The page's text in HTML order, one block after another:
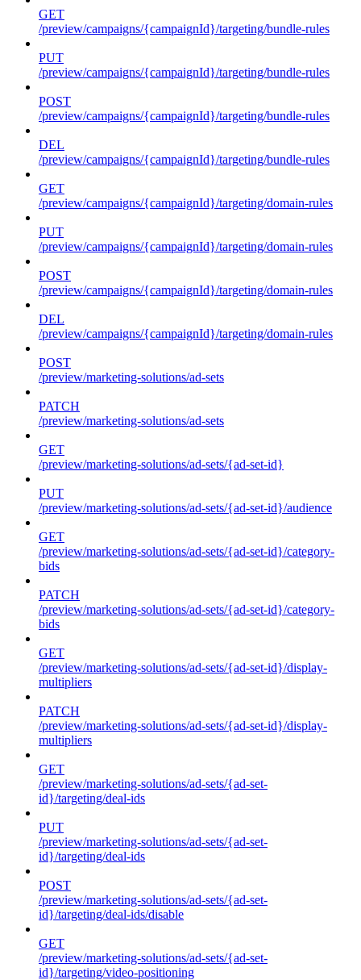
GET
/preview/campaigns/{campaignId}/targeting/bundle-rules
PUT
/preview/campaigns/{campaignId}/targeting/bundle-rules
POST
/preview/campaigns/{campaignId}/targeting/bundle-rules
DEL
/preview/campaigns/{campaignId}/targeting/bundle-rules
GET
/preview/campaigns/{campaignId}/targeting/domain-rules
PUT
/preview/campaigns/{campaignId}/targeting/domain-rules
POST
/preview/campaigns/{campaignId}/targeting/domain-rules
DEL
/preview/campaigns/{campaignId}/targeting/domain-rules
POST
/preview/marketing-solutions/ad-sets
PATCH
/preview/marketing-solutions/ad-sets
GET
/preview/marketing-solutions/ad-sets/{ad-set-id}
PUT
/preview/marketing-solutions/ad-sets/{ad-set-id}/audience
GET
/preview/marketing-solutions/ad-sets/{ad-set-id}/category-
bids
PATCH
/preview/marketing-solutions/ad-sets/{ad-set-id}/category-
bids
GET
/preview/marketing-solutions/ad-sets/{ad-set-id}/display-
multipliers
PATCH
/preview/marketing-solutions/ad-sets/{ad-set-id}/display-
multipliers
GET
/preview/marketing-solutions/ad-sets/{ad-set-
id}/targeting/deal-ids
PUT
/preview/marketing-solutions/ad-sets/{ad-set-
id}/targeting/deal-ids
POST
/preview/marketing-solutions/ad-sets/{ad-set-
id}/targeting/deal-ids/disable
GET
/preview/marketing-solutions/ad-sets/{ad-set-
id}/targeting/video-positioning